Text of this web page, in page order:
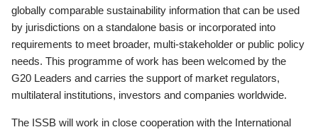
globally comparable sustainability information that can be used
by jurisdictions on a standalone basis or incorporated into
requirements to meet broader, multi-stakeholder or public policy
needs. This programme of work has been welcomed by the
G20 Leaders and carries the support of market regulators,
multilateral institutions, investors and companies worldwide.
The ISSB will work in close cooperation with the International